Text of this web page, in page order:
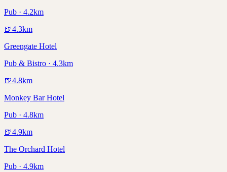
Pub · 4.2km
🍺4.3km
Greengate Hotel
Pub & Bistro · 4.3km
🍺4.8km
Monkey Bar Hotel
Pub · 4.8km
🍺4.9km
The Orchard Hotel
Pub · 4.9km